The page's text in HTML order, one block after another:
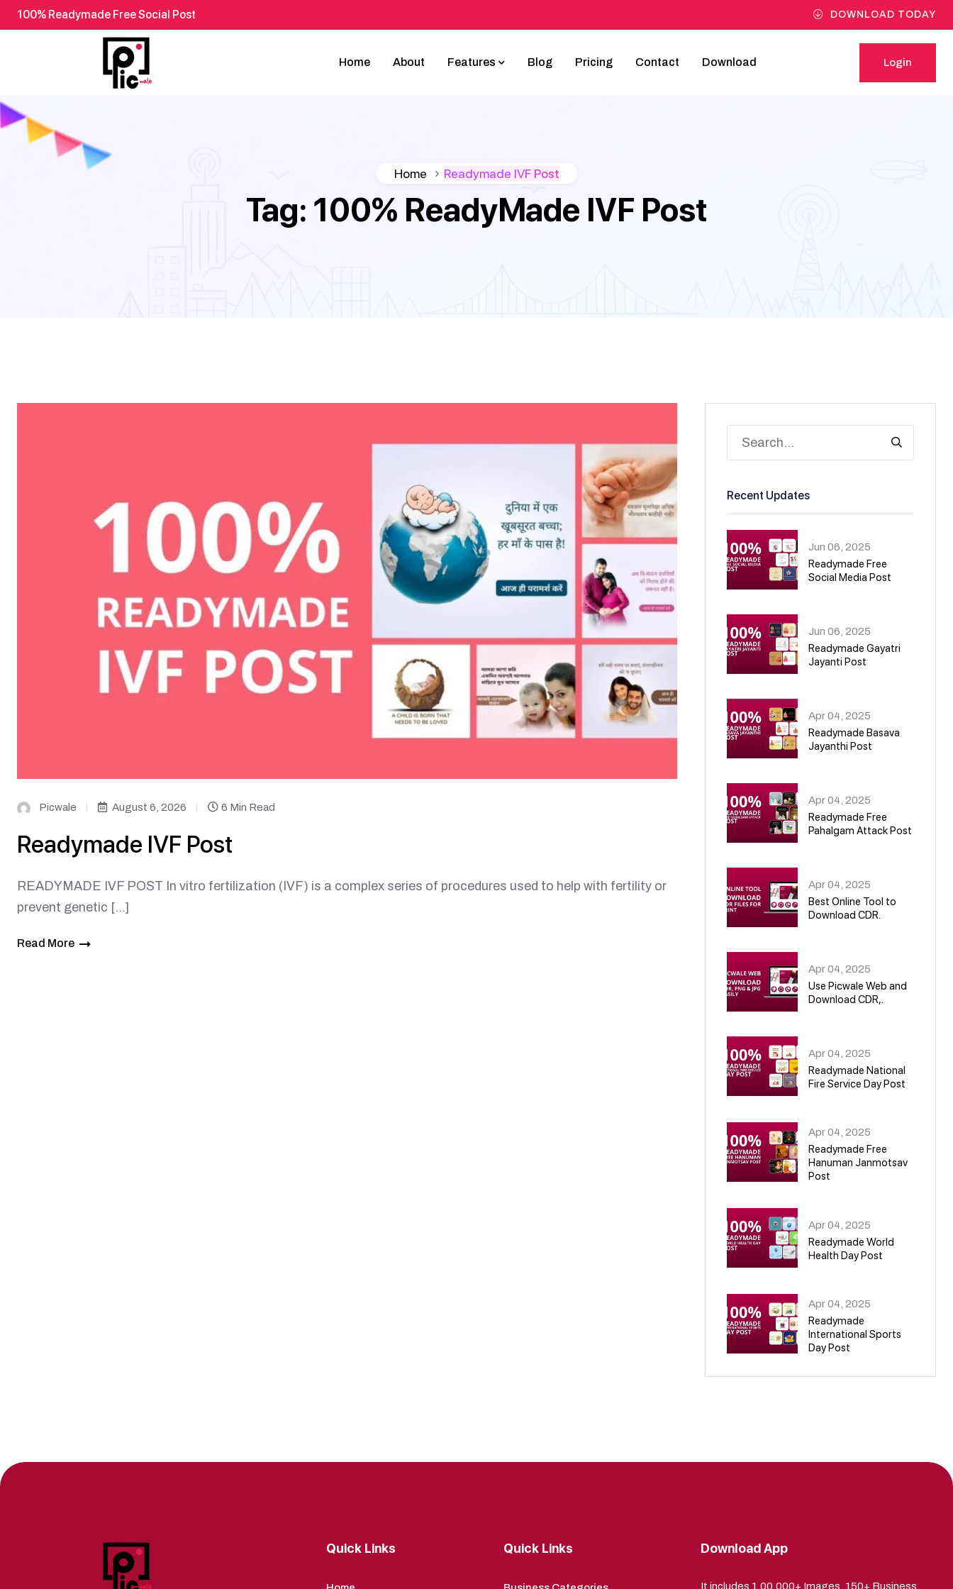
100% Readymade Free Social Post DOWNLOAD TODAY
Home About Features Blog Pricing Contact Download
Login
Home Readymade IVF Post
Tag: 100% ReadyMade IVF Post
Picwale August 6, 2026 6 Min Read
Readymade IVF Post
READYMADE IVF POST In vitro fertilization (IVF) is a complex series of procedures used to help with fertility or
prevent genetic […]
Read More
Recent Updates
Jun 06, 2025
Readymade Free
Social Media Post
Jun 06, 2025
Readymade Gayatri
Jayanti Post
Apr 04, 2025
Readymade Basava
Jayanthi Post
Apr 04, 2025
Readymade Free
Pahalgam Attack Post
Apr 04, 2025
Best Online Tool to
Download CDR.
Apr 04, 2025
Use Picwale Web and
Download CDR,.
Apr 04, 2025
Readymade National
Fire Service Day Post
Apr 04, 2025
Readymade Free
Hanuman Janmotsav
Post
Apr 04, 2025
Readymade World
Health Day Post
Apr 04, 2025
Readymade
International Sports
Day Post
Quick Links Quick Links Download App
It includes 1,00,000+ Images, 150+ Business